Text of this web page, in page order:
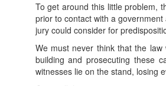
To get around this little problem,
prior to contact with a
jury could consider for
We must never think that the
building and prosecuting these
witnesses lie on the stand, losing